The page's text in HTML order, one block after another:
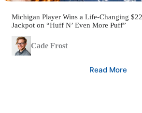
Michigan Player Wins a Life-Changing
Jackpot on “Huff N’ Even More Puff”
Cade Frost
Read More